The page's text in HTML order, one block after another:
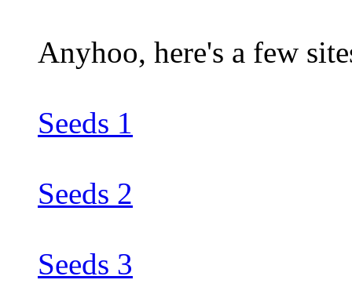
Anyhoo, here's a few
Seeds 1
Seeds 2
Seeds 3